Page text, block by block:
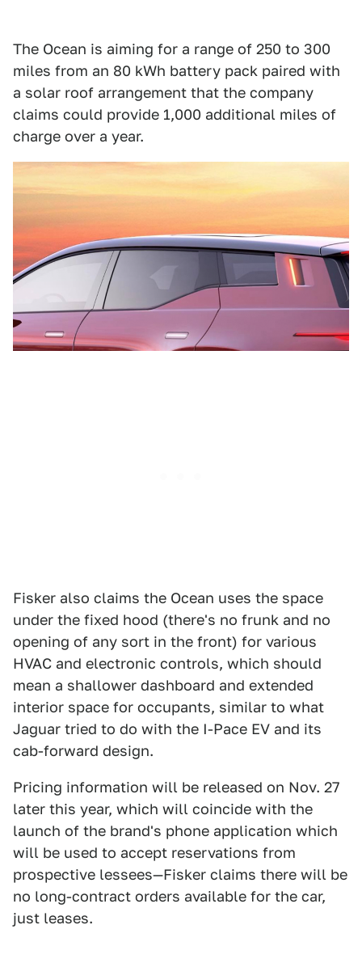
The Ocean is aiming for a range of 250 to 300
miles from an 80 kWh battery pack paired with
a solar roof arrangement that the company
claims could provide 1,000 additional miles of
charge over a year.
Fisker also claims the Ocean uses the space
under the fixed hood (there's no frunk and no
opening of any sort in the front) for various
HVAC and electronic controls, which should
mean a shallower dashboard and extended
interior space for occupants, similar to what
Jaguar tried to do with the I-Pace EV and its
cab-forward design.
Pricing information will be released on Nov. 27
later this year, which will coincide with the
launch of the brand's phone application which
will be used to accept reservations from
prospective lessees—Fisker claims there will be
no long-contract orders available for the car,
just leases.